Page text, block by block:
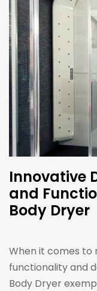
Innovative
and
Body Dryer
When it comes to
functionality and
Body Dryer